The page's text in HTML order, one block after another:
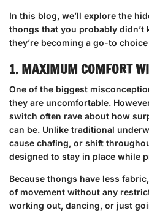
In this blog, we’ll explore the
thongs that you probably didn’t
they’re becoming a go-to
1. MAXIMUM COMFORT
One of the biggest
they are uncomfortable.
switch often rave about how
can be. Unlike traditional
cause chafing, or shift
designed to stay in place while
Because thongs have less
of movement without any
working out, dancing, or just